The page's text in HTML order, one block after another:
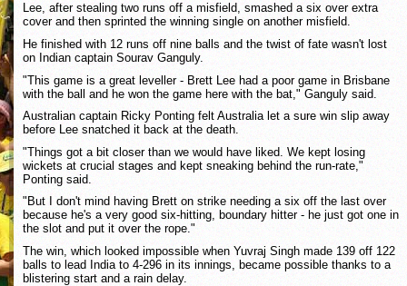
Lee, after stealing two runs off a misfield, smashed a six over extra
cover and then sprinted the winning single on another misfield.
He finished with 12 runs off nine balls and the twist of fate wasn't lost
on Indian captain Sourav Ganguly.
"This game is a great leveller - Brett Lee had a poor game in Brisbane
with the ball and he won the game here with the bat," Ganguly said.
Australian captain Ricky Ponting felt Australia let a sure win slip away
before Lee snatched it back at the death.
"Things got a bit closer than we would have liked. We kept losing
wickets at crucial stages and kept sneaking behind the run-rate,"
Ponting said.
"But I don't mind having Brett on strike needing a six off the last over
because he's a very good six-hitting, boundary hitter - he just got one in
the slot and put it over the rope."
The win, which looked impossible when Yuvraj Singh made 139 off 122
balls to lead India to 4-296 in its innings, became possible thanks to a
blistering start and a rain delay.